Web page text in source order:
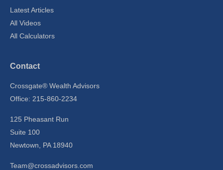
Latest Articles
All Videos
All Calculators
Contact
Crossgate® Wealth Advisors
Office: 215-860-2234
125 Pheasant Run
Suite 100
Newtown,
PA 18940
Team@crossadvisors.com